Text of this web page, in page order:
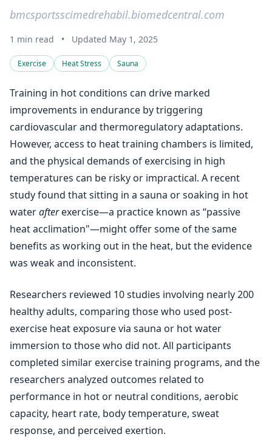
bmcsportsscimedrehabil.biomedcentral.com
1 min read • Updated May 1, 2025
Exercise Heat Stress Sauna
Training in hot conditions can drive marked
improvements in endurance by triggering
cardiovascular and thermoregulatory adaptations.
However, access to heat training chambers is limited,
and the physical demands of exercising in high
temperatures can be risky or impractical. A recent
study found that sitting in a sauna or soaking in hot
waterafterexercise—a practice known as “passive
heat acclimation"—might offer some of the same
benefits as working out in the heat, but the evidence
was weak and inconsistent.
Researchers reviewed 10 studies involving nearly 200
healthy adults, comparing those who used post-
exercise heat exposure via sauna or hot water
immersion to those who did not. All participants
completed similar exercise training programs, and the
researchers analyzed outcomes related to
performance in hot or neutral conditions, aerobic
capacity, heart rate, body temperature, sweat
response, and perceived exertion.